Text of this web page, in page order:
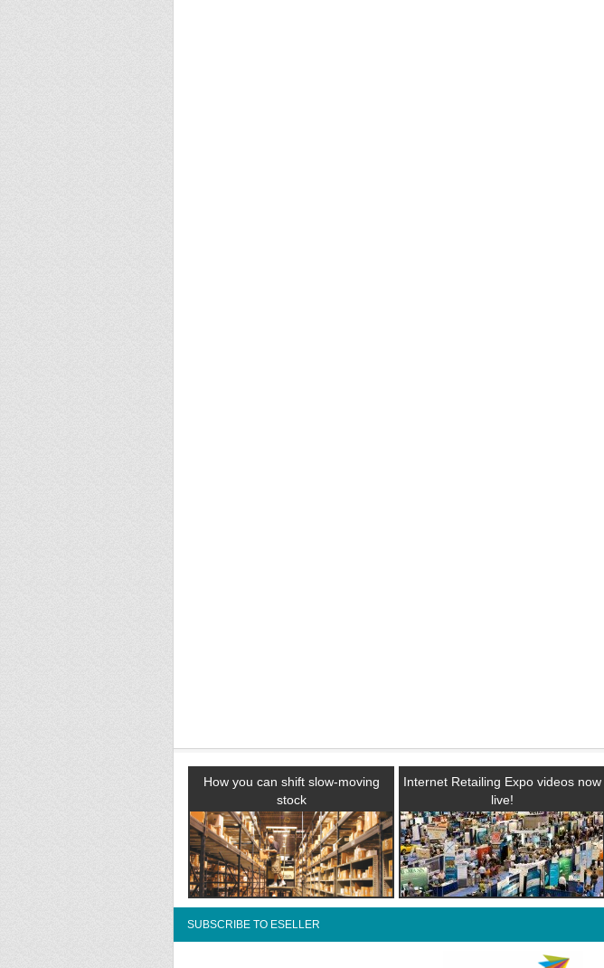
How you can shift slow-moving
stock
Internet Retailing Expo videos now
live!
SUBSCRIBE TO ESELLER